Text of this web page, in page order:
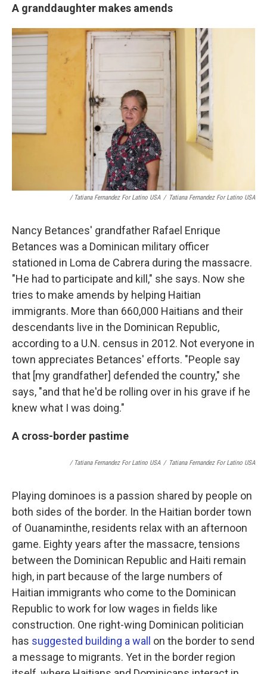
A granddaughter makes amends
/ Tatiana Fernandez For Latino USA / Tatiana Fernandez For Latino USA
Nancy Betances' grandfather Rafael Enrique
Betances was a Dominican military officer
stationed in Loma de Cabrera during the massacre.
"He had to participate and kill," she says. Now she
tries to make amends by helping Haitian
immigrants. More than 660,000 Haitians and their
descendants live in the Dominican Republic,
according to a U.N. census in 2012. Not everyone in
town appreciates Betances' efforts. "People say
that [my grandfather] defended the country," she
says, "and that he'd be rolling over in his grave if he
knew what I was doing."
A cross-border pastime
/ Tatiana Fernandez For Latino USA / Tatiana Fernandez For Latino USA
Playing dominoes is a passion shared by people on
both sides of the border. In the Haitian border town
of Ouanaminthe, residents relax with an afternoon
game. Eighty years after the massacre, tensions
between the Dominican Republic and Haiti remain
high, in part because of the large numbers of
Haitian immigrants who come to the Dominican
Republic to work for low wages in fields like
construction. One right-wing Dominican politician
has suggested building a wall
on the border to send
a message to migrants. Yet in the border region